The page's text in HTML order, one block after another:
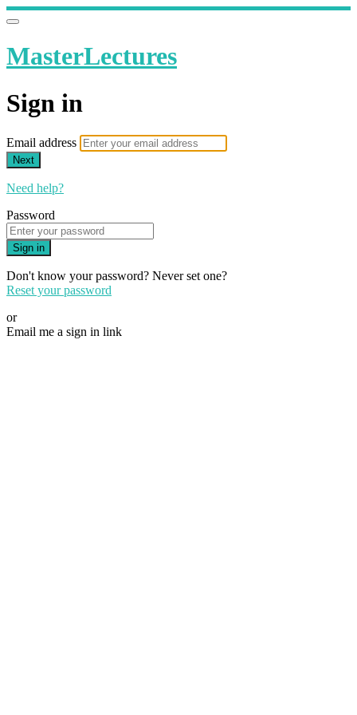
MasterLectures
Sign in
Email address
Next
Need help?
Password
Sign in
Don't know your password? Never set one?
Reset your password
or
Email me a sign in link